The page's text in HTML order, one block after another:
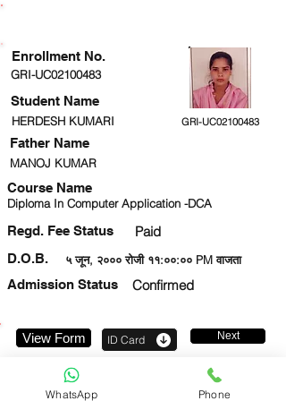
GRI-UC02100483
Student Name
HERDESH KUMARI GRI-UC02100483
MANOJ KUMAR
Course Name
Diploma In Computer Application -DCA
Regd. Fee Status Paid
५ जून, २००० रोजी ११:००:०० PM वाजता
D.O.B.
Admission Status
Confirmed
Enrollment No.
Father Name
View Form ID Card Next
WhatsApp Phone